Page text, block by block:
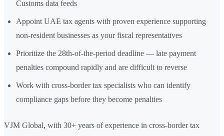
Customs data feeds
Appoint UAE tax agents with proven experience supporting
non-resident businesses as your fiscal representatives
Prioritize the 28th-of-the-period deadline — late payment
penalties compound rapidly and are difficult to reverse
Work with cross-border tax specialists who can identify
compliance gaps before they become penalties
VJM Global, with 30+ years of experience in cross-border tax